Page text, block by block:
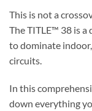
This is not a
The TITLE™ 38 is
to dominate
circuits.
In this
down everything